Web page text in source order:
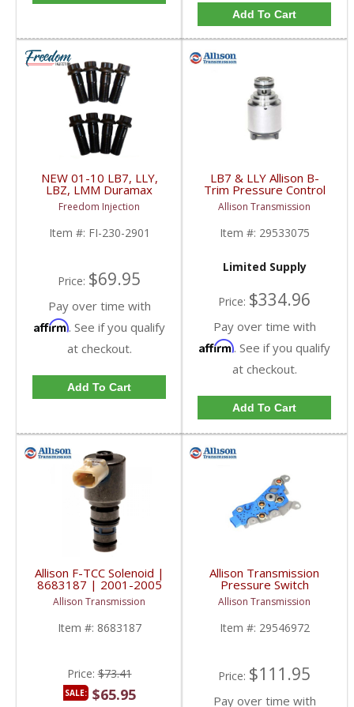
Add To Cart
NEW 01-10 LB7, LLY,
LBZ, LMM Duramax
Flexplate Bolt Set |
2001-2010 Chevy/GM
Duramax LB7 / LLY /
LBZ / LMM 6.6L
Freedom Injection
Item #: FI-230-2901
Price: $69.95
Pay over time with
Affirm. See if you qualify
at checkout.
Add To Cart
LB7 & LLY Allison B-
Trim Pressure Control
Solenoid | 29533075 |
2001-2005 Chevy/GM
Duramax LB7 / LLY
Allison Transmission
Item #: 29533075
Limited Supply
Price: $334.96
Pay over time with
Affirm. See if you qualify
at checkout.
Add To Cart
Allison F-TCC Solenoid |
8683187 | 2001-2005
Chevy/GM Duramax
LB7/LLY
Allison Transmission
Item #: 8683187
Price:$73.41
SALE: $65.95
Allison Transmission
Pressure Switch
Assembly for GM
Duramax | 29546972 |
2001-2019 GM
Duramax LB7, LLY, LBZ,
Allison Transmission
Item #: 29546972
Price: $111.95
Pay over time with